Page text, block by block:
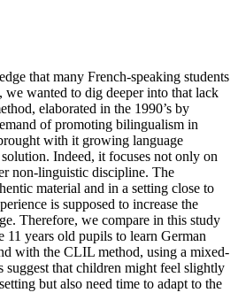
that many French-speaking students
we wanted to dig deeper into that lack
elaborated in the 1990’s by
of promoting bilingualism in
with it growing language
Indeed, it focuses not only on
non-linguistic discipline. The
material and in a setting close to
is supposed to increase the
Therefore, we compare in this study
11 years old pupils to learn German
with the CLIL method, using a mixed-
suggest that children might feel slightly
but also need time to adapt to the